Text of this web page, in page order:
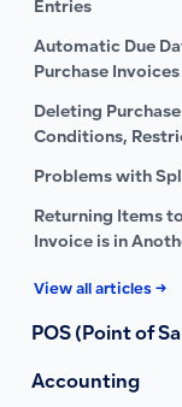
Entries
Automatic Due
Purchase Invoices
Deleting
Conditions,
Problems with
Returning Items
Invoice is in
View all articles →
POS (Point of
Accounting